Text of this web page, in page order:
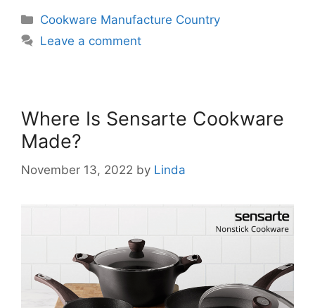
Categories
Cookware Manufacture Country
Leave a comment
Where Is Sensarte Cookware
Made?
November 13, 2022 by Linda